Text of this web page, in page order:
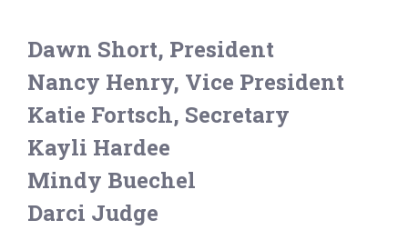
Dawn Short, President
Nancy Henry, Vice President
Katie Fortsch, Secretary
Kayli Hardee
Mindy Buechel
Darci Judge